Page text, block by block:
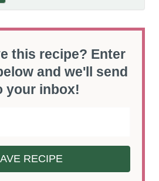
this recipe? Enter
and we'll send
your inbox!
RECIPE